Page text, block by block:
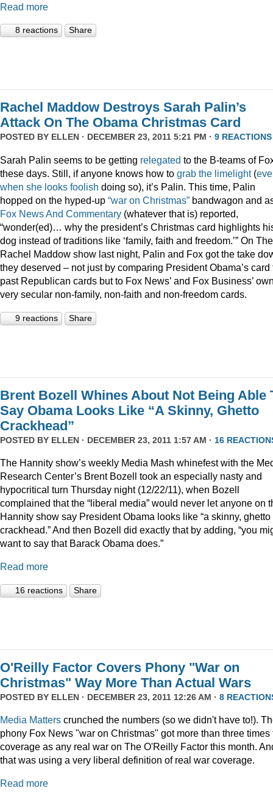
Read more
8 reactions Share
Rachel Maddow Destroys Sarah Palin’s
Attack On The Obama Christmas Card
POSTED BY ELLEN · DECEMBER 23, 2011 5:21 PM · 9 REACTIONS
Sarah Palin seems to be getting relegated to the B-teams of
these days. Still, if anyone knows how to grab the limelight(
when she looks foolish doing so), it’s Palin. This time, Palin
hopped on the hyped-up “war on Christmas” bandwagon and
Fox News And Commentary (whatever that is) reported,
“wonder(ed)… why the president’s Christmas card highlights
dog instead of traditions like ‘family, faith and freedom.’” On The
Rachel Maddow show last night, Palin and Fox got the take
they deserved – not just by comparing President Obama’s card
past Republican cards but to Fox News’ and Fox Business’
very secular non-family, non-faith and non-freedom cards.
9 reactions Share
Brent Bozell Whines About Not Being Able
Say Obama Looks Like “A Skinny, Ghetto
Crackhead”
POSTED BY ELLEN · DECEMBER 23, 2011 1:57 AM · 16
The Hannity show’s weekly Media Mash whinefest with the
Research Center’s Brent Bozell took an especially nasty and
hypocritical turn Thursday night (12/22/11), when Bozell
complained that the “liberal media” would never let anyone on
Hannity show say President Obama looks like “a skinny, ghetto
crackhead.” And then Bozell did exactly that by adding, “you
want to say that Barack Obama does.”
Read more
16 reactions Share
O'Reilly Factor Covers Phony "War on
Christmas" Way More Than Actual Wars
POSTED BY ELLEN · DECEMBER 23, 2011 12:26 AM · 8
Media Matters crunched the numbers (so we didn't have to!).
phony Fox News "war on Christmas" got more than three times
coverage as any real war on The O'Reilly Factor this month.
that was using a very liberal definition of real war coverage.
Read more